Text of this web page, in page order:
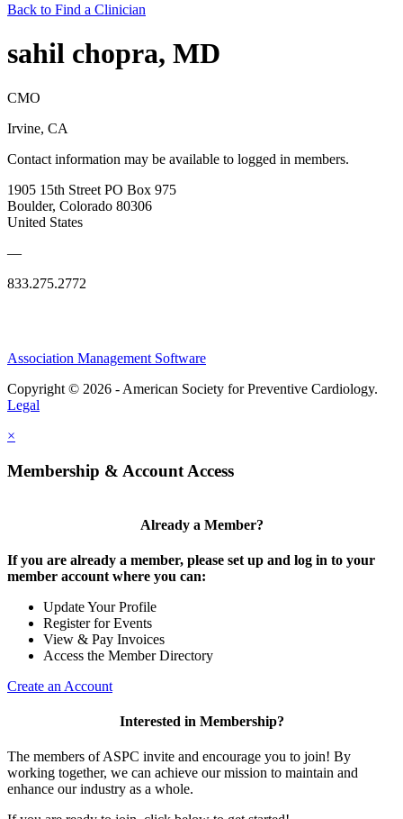
Back to Find a Clinician
sahil chopra, MD
CMO
Irvine, CA
Contact information may be available to logged in members.
1905 15th Street PO Box 975
Boulder, Colorado 80306
United States
—
833.275.2772
Association Management Software
Copyright © 2026 - American Society for Preventive Cardiology.
Legal
×
Membership & Account Access
Already a Member?
If you are already a member, please set up and log in to your
member account where you can:
Update Your Profile
Register for Events
View & Pay Invoices
Access the Member Directory
Create an Account
Interested in Membership?
The members of ASPC invite and encourage you to join! By
working together, we can achieve our mission to maintain and
enhance our industry as a whole.